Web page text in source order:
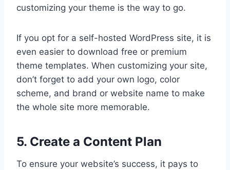
customizing your theme is the way to go.
If you opt for a self-hosted WordPress site, it is
even easier to download free or premium
theme templates. When customizing your site,
don’t forget to add your own logo, color
scheme, and brand or website name to make
the whole site more memorable.
5. Create a Content Plan
To ensure your website’s success, it pays to